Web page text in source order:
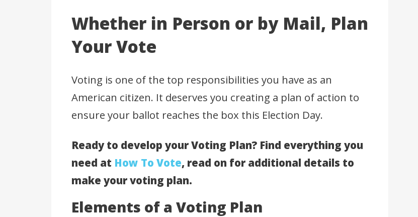
Whether in Person or by Mail, Plan
Your Vote
Voting is one of the top responsibilities you have as an
American citizen. It deserves you creating a plan of action to
ensure your ballot reaches the box this Election Day.
Ready to develop your Voting Plan? Find everything you
need at How To Vote, read on for additional details to
make your voting plan.
Elements of a Voting Plan